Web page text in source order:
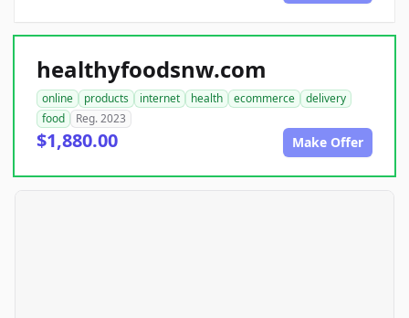
healthyfoodsnw.com
online products internet health ecommerce
delivery
food
Reg. 2023
$1,880.00 Make Offer